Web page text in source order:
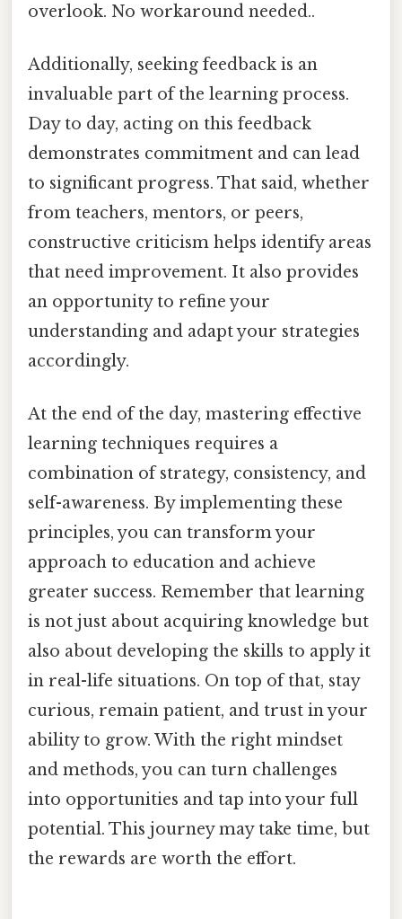
overlook. No workaround needed..
Additionally, seeking feedback is an
invaluable part of the learning process.
Day to day, acting on this feedback
demonstrates commitment and can lead
to significant progress. That said, whether
from teachers, mentors, or peers,
constructive criticism helps identify areas
that need improvement. It also provides
an opportunity to refine your
understanding and adapt your strategies
accordingly.
At the end of the day, mastering effective
learning techniques requires a
combination of strategy, consistency, and
self-awareness. By implementing these
principles, you can transform your
approach to education and achieve
greater success. Remember that learning
is not just about acquiring knowledge but
also about developing the skills to apply it
in real-life situations. On top of that, stay
curious, remain patient, and trust in your
ability to grow. With the right mindset
and methods, you can turn challenges
into opportunities and tap into your full
potential. This journey may take time, but
the rewards are worth the effort.